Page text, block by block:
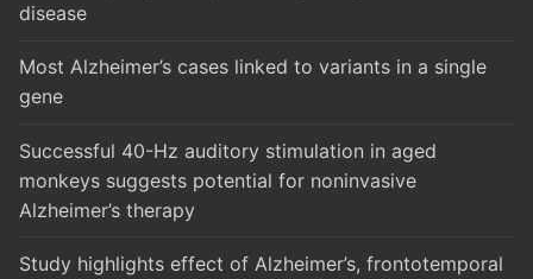
disease
Most Alzheimer’s cases linked to variants in a single
gene
Successful 40-Hz auditory stimulation in aged
monkeys suggests potential for noninvasive
Alzheimer’s therapy
Study highlights effect of Alzheimer’s, frontotemporal